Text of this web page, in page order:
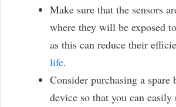
Make sure that the sensors
where they will be exposed
as this can reduce their
life.
Consider purchasing a spare
device so that you can